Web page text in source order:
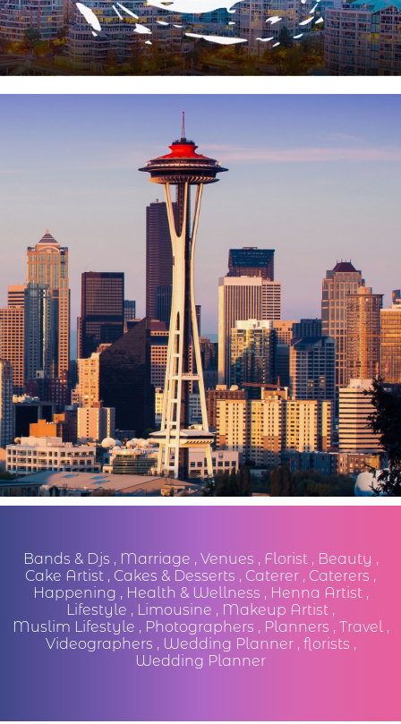
Bands & Djs , Marriage , Venues , Florist, Beauty ,
Cake Artist , Cakes & Desserts , Caterer , Caterers ,
Happening , Health & Wellness , Henna Artist,
Lifestyle , Limousine , Makeup Artist ,
Muslim Lifestyle , Photographers , Planners , Travel,
Videographers , Wedding Planner, florists ,
Wedding Planner